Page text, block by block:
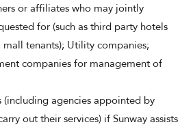
or affiliates who may jointly
for (such as third party hotels
tenants); Utility companies;
companies for management of
agencies appointed by
out their services) if Sunway assists